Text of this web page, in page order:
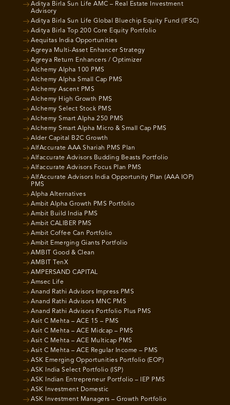
Aditya Birla Sun Life AMC – Real Estate Investment
Advisory
Aditya Birla Sun Life Global Bluechip Equity Fund (IFSC)
Aditya Birla Top 200 Core Equity Portfolio
Aequitas India Opportunities
Agreya Multi-Asset Enhancer Strategy
Agreya Return Enhancers / Optimizer
Alchemy Alpha 100 PMS
Alchemy Alpha Small Cap PMS
Alchemy Ascent PMS
Alchemy High Growth PMS
Alchemy Select Stock PMS
Alchemy Smart Alpha 250 PMS
Alchemy Smart Alpha Micro & Small Cap PMS
Alder Capital B2C Growth
AlfAccurate AAA Shariah PMS Plan
Alfaccurate Advisors Budding Beasts Portfolio
Alfaccurate Advisors Focus Plan PMS
AlfAccurate Advisors India Opportunity Plan (AAA IOP)
PMS
Alpha Alternatives
Ambit Alpha Growth PMS Portfolio
Ambit Build India PMS
Ambit CALIBER PMS
Ambit Coffee Can Portfolio
Ambit Emerging Giants Portfolio
AMBIT Good & Clean
AMBIT TenX
AMPERSAND CAPITAL
Amsec Life
Anand Rathi Advisors Impress PMS
Anand Rathi Advisors MNC PMS
Anand Rathi Advisors Portfolio Plus PMS
Asit C Mehta – ACE 15 – PMS
Asit C Mehta – ACE Midcap – PMS
Asit C Mehta – ACE Multicap PMS
Asit C Mehta – ACE Regular Income – PMS
ASK Emerging Opportunities Portfolio (EOP)
ASK India Select Portfolio (ISP)
ASK Indian Entrepreneur Portfolio – IEP PMS
ASK Investment Domestic
ASK Investment Managers – Growth Portfolio